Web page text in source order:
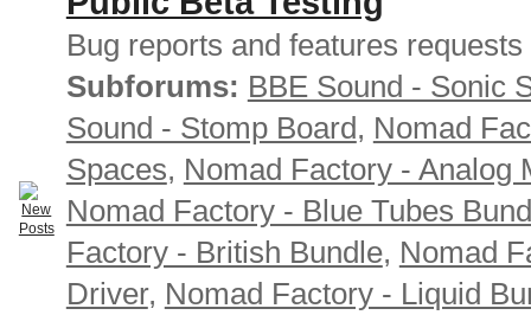
Bug reports and features requests
Subforums: BBE Sound - Sonic
Sound - Stomp Board, Nomad
Spaces, Nomad Factory - Analog
Nomad Factory - Blue Tubes
Factory - British Bundle, Nomad
Driver, Nomad Factory - Liquid